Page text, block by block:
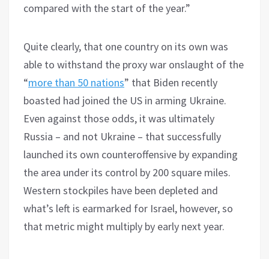
compared with the start of the year.”
Quite clearly, that one country on its own was
able to withstand the proxy war onslaught of the
“more than 50 nations” that Biden recently
boasted had joined the US in arming Ukraine.
Even against those odds, it was ultimately
Russia – and not Ukraine – that successfully
launched its own counteroffensive by expanding
the area under its control by 200 square miles.
Western stockpiles have been depleted and
what’s left is earmarked for Israel, however, so
that metric might multiply by early next year.